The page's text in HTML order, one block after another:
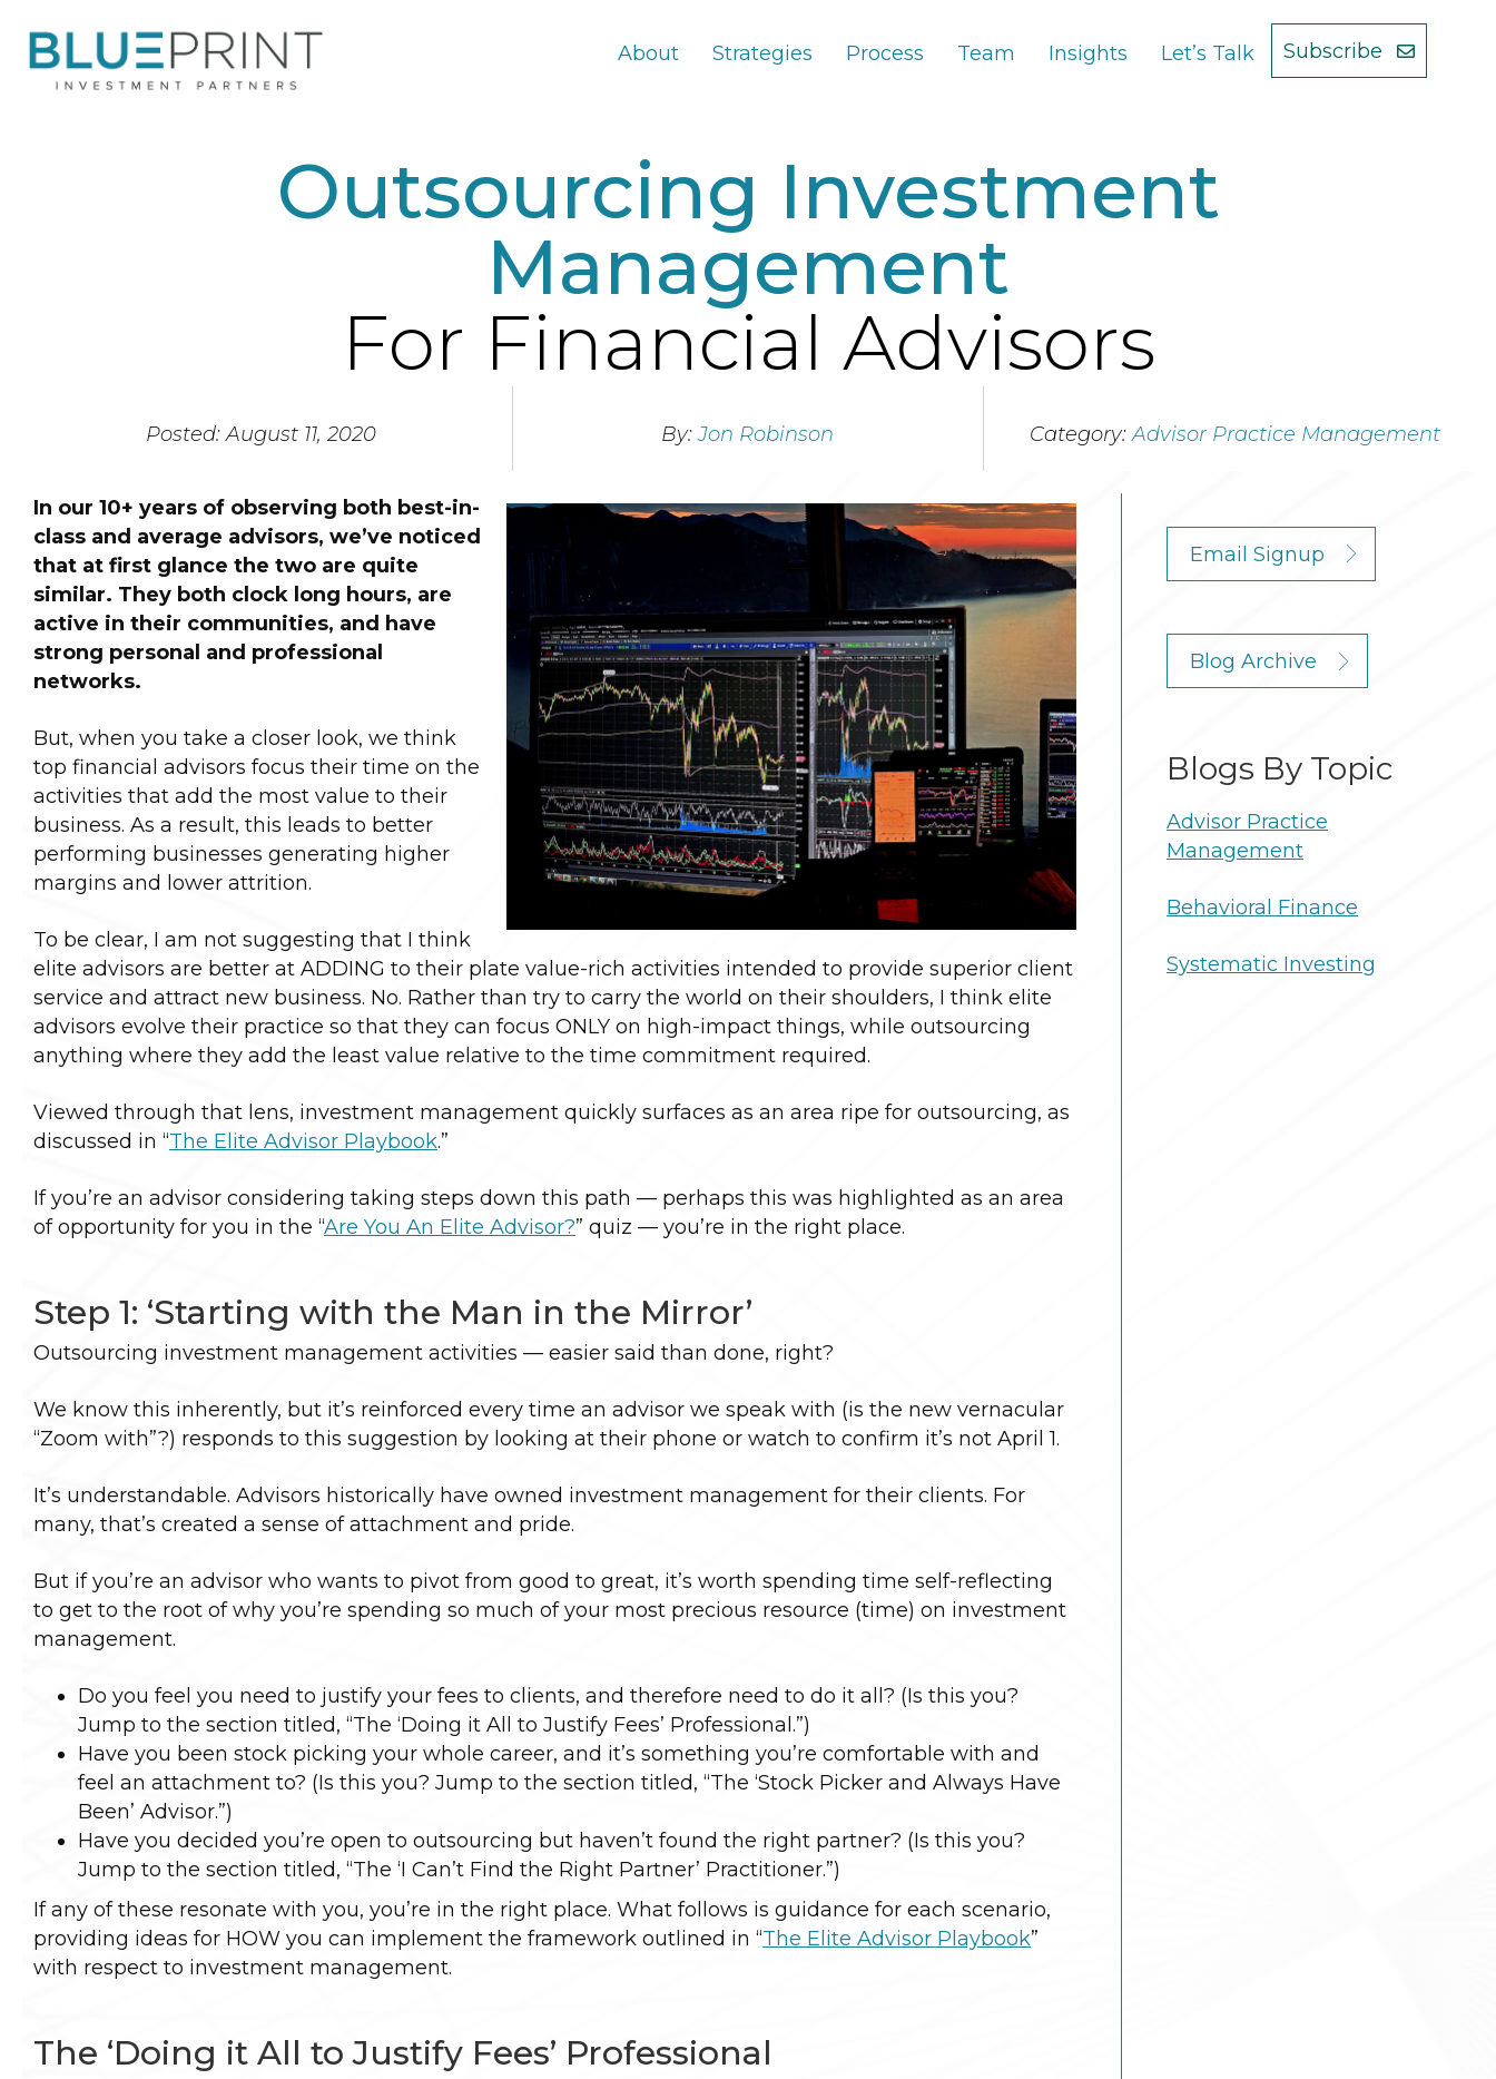
About Strategies Process Team Insights Let’s Talk Subscribe
Outsourcing Investment
Management
For Financial Advisors
Posted: August 11, 2020 By:Jon Robinson Category:Advisor Practice Management
In our 10+ years of observing both best-in-
class and average advisors, we’ve noticed
that at first glance the two are quite
similar. They both clock long hours, are
active in their communities, and have
strong personal and professional
networks.
But, when you take a closer look, we think
top financial advisors focus their time on the
activities that add the most value to their
business. As a result, this leads to better
performing businesses generating higher
margins and lower attrition.
To be clear, I am not suggesting that I think
elite advisors are better at ADDING to their plate value-rich activities intended to provide superior client
service and attract new business. No. Rather than try to carry the world on their shoulders, I think elite
advisors evolve their practice so that they can focus ONLY on high-impact things, while outsourcing
anything where they add the least value relative to the time commitment required.
Viewed through that lens, investment management quickly surfaces as an area ripe for outsourcing, as
discussed in “The Elite Advisor Playbook.”
If you’re an advisor considering taking steps down this path — perhaps this was highlighted as an area
of opportunity for you in the “Are You An Elite Advisor?” quiz — you’re in the right place.
Step 1: ‘Starting with the Man in the Mirror’
Outsourcing investment management activities — easier said than done, right?
We know this inherently, but it’s reinforced every time an advisor we speak with (is the new vernacular
“Zoom with”?) responds to this suggestion by looking at their phone or watch to confirm it’s not April 1.
It’s understandable. Advisors historically have owned investment management for their clients. For
many, that’s created a sense of attachment and pride.
But if you’re an advisor who wants to pivot from good to great, it’s worth spending time self-reflecting
to get to the root of why you’re spending so much of your most precious resource (time) on investment
management.
Do you feel you need to justify your fees to clients, and therefore need to do it all? (Is this you?
Jump to the section titled, “The ‘Doing it All to Justify Fees’ Professional.”)
Have you been stock picking your whole career, and it’s something you’re comfortable with and
feel an attachment to? (Is this you? Jump to the section titled, “The ‘Stock Picker and Always Have
Been’ Advisor.”)
Have you decided you’re open to outsourcing but haven’t found the right partner? (Is this you?
Jump to the section titled, “The ‘I Can’t Find the Right Partner’ Practitioner.”)
If any of these resonate with you, you’re in the right place. What follows is guidance for each scenario,
providing ideas for HOW you can implement the framework outlined in “The Elite Advisor Playbook”
with respect to investment management.
The ‘Doing it All to Justify Fees’ Professional
Email Signup
Blog Archive
Blogs By Topic
Advisor Practice
Management
Behavioral Finance
Systematic Investing